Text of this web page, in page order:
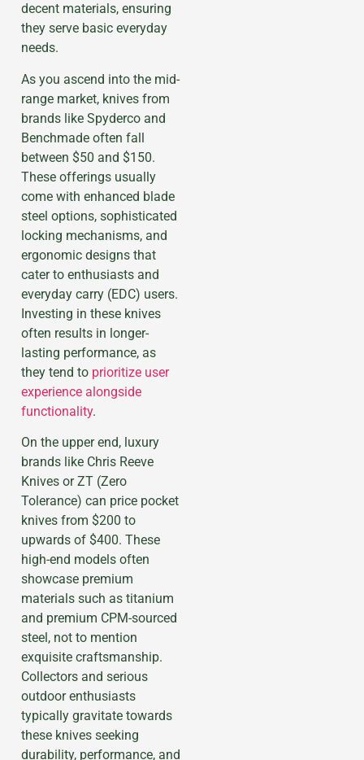
decent materials, ensuring
they serve basic everyday
needs.
As you ascend into the mid-
range market, knives from
brands like Spyderco and
Benchmade often fall
between $50 and $150.
These offerings usually
come with enhanced blade
steel options, sophisticated
locking mechanisms, and
ergonomic designs that
cater to enthusiasts and
everyday carry (EDC) users.
Investing in these knives
often results in longer-
lasting performance, as
they tend to prioritize user
experience alongside
functionality.
On the upper end, luxury
brands like Chris Reeve
Knives or ZT (Zero
Tolerance) can price pocket
knives from $200 to
upwards of $400. These
high-end models often
showcase premium
materials such as titanium
and premium CPM-sourced
steel, not to mention
exquisite craftsmanship.
Collectors and serious
outdoor enthusiasts
typically gravitate towards
these knives seeking
durability, performance, and